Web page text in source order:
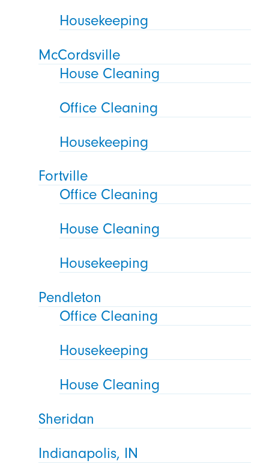
Housekeeping
McCordsville
House Cleaning
Office Cleaning
Housekeeping
Fortville
Office Cleaning
House Cleaning
Housekeeping
Pendleton
Office Cleaning
Housekeeping
House Cleaning
Sheridan
Indianapolis, IN